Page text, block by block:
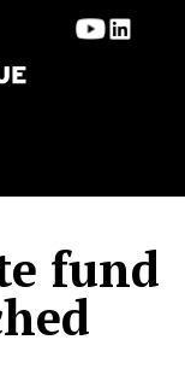
fund